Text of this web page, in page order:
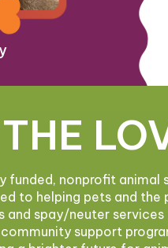
funded, nonprofit animal
to helping pets and the
and spay/neuter
support